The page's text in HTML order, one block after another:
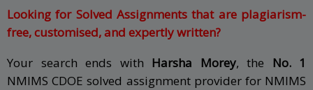
Looking for Solved Assignments that are plagiarism-
free, customised, and expertly written?
Your search ends with Harsha Morey, the No. 1
NMIMS CDOE solved assignment provider for NMIMS